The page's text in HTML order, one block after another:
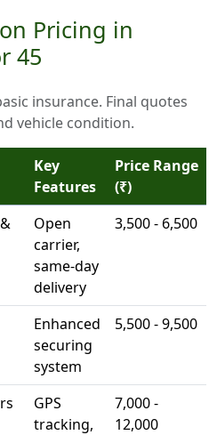
Pricing in
45
insurance. Final quotes
vehicle condition.
Key
Features
Price Range
(₹)
Open
carrier,
same-day
delivery
3,500 - 6,500
Enhanced
securing
system
5,500 - 9,500
GPS
tracking,
7,000 -
12,000